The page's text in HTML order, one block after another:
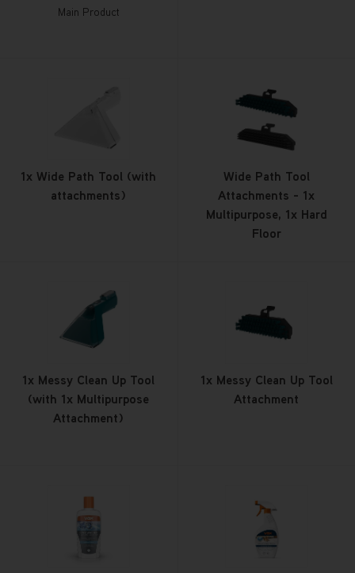
Main Product
1x Wide Path Tool (with
attachments)
Wide Path Tool
Attachments - 1x
Multipurpose, 1x Hard
Floor
1x Messy Clean Up Tool
(with 1x Multipurpose
Attachment)
1x Messy Clean Up Tool
Attachment